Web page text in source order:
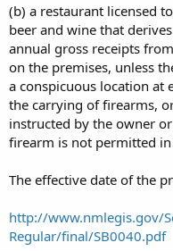
(b) a restaurant licensed
beer and wine that
annual gross receipts
on the premises, unless
a conspicuous location at
the carrying of firearms,
instructed by the owner
firearm is not permitted
The effective date of the
http://www.nmlegis.gov/
Regular/final/SB0040.pdf